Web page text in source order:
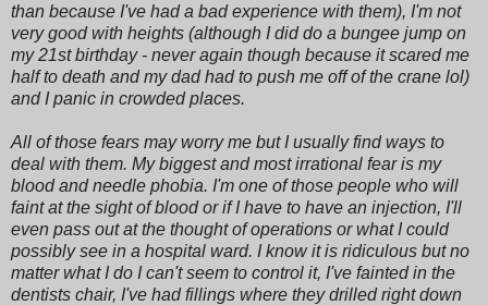
than because I've had a bad experience with them), I'm not
very good with heights (although I did do a bungee jump on
my 21st birthday - never again though because it scared me
half to death and my dad had to push me off of the crane lol)
and I panic in crowded places.
All of those fears may worry me but I usually find ways to
deal with them. My biggest and most irrational fear is my
blood and needle phobia. I'm one of those people who will
faint at the sight of blood or if I have to have an injection, I'll
even pass out at the thought of operations or what I could
possibly see in a hospital ward. I know it is ridiculous but no
matter what I do I can't seem to control it, I've fainted in the
dentists chair, I've had fillings where they drilled right down